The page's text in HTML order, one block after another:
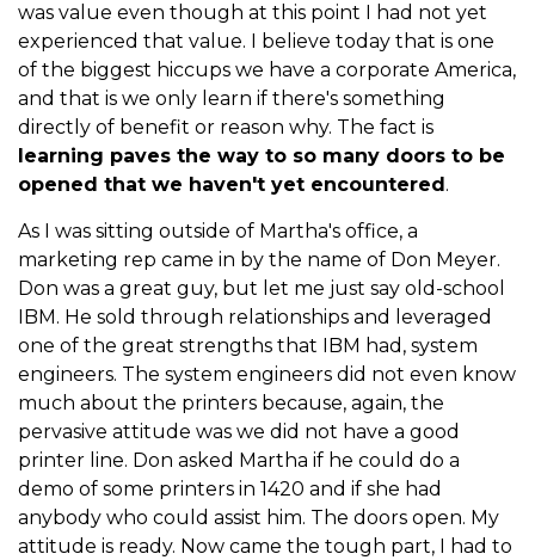
was value even though at this point I had not yet
experienced that value. I believe today that is one
of the biggest hiccups we have a corporate America,
and that is we only learn if there's something
directly of benefit or reason why. The fact is
learning paves the way to so many doors to be
opened that we haven't yet encountered.
As I was sitting outside of Martha's office, a
marketing rep came in by the name of Don Meyer.
Don was a great guy, but let me just say old-school
IBM. He sold through relationships and leveraged
one of the great strengths that IBM had, system
engineers. The system engineers did not even know
much about the printers because, again, the
pervasive attitude was we did not have a good
printer line. Don asked Martha if he could do a
demo of some printers in 1420 and if she had
anybody who could assist him. The doors open. My
attitude is ready. Now came the tough part, I had to